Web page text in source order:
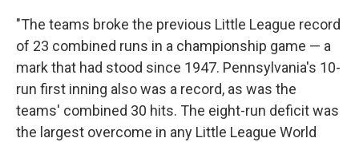
"The teams broke the previous Little League record
of 23 combined runs in a championship game — a
mark that had stood since 1947. Pennsylvania's 10-
run first inning also was a record, as was the
teams' combined 30 hits. The eight-run deficit was
the largest overcome in any Little League World